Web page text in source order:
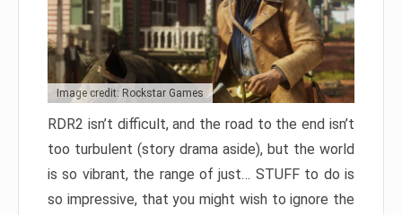
Image credit: Rockstar Games
RDR2 isn’t difficult, and the road to the end isn’t
too turbulent (story drama aside), but the world
is so vibrant, the range of just… STUFF to do is
so impressive, that you might wish to ignore the